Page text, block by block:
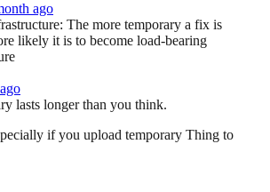
ago
The more temporary a fix is
likely it is to become load-bearing
lasts longer than you think.
if you upload temporary Thing to